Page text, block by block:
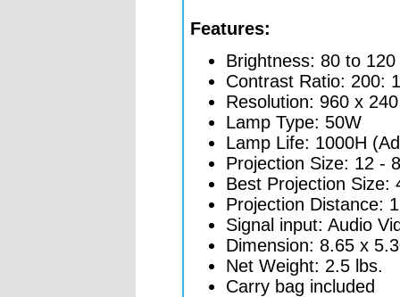
Features:
Brightness: 80 to
Contrast Ratio: 200: 1
Resolution: 960 x 240
Lamp Type: 50W
Lamp Life: 1000H
Projection Size: 12 -
Best Projection Size:
Projection Distance:
Signal input: Audio
Dimension: 8.65 x
Net Weight: 2.5 lbs.
Carry bag included